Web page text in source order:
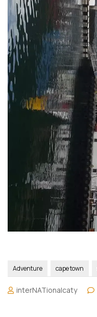
Adventure cape town
interNATionalcaty